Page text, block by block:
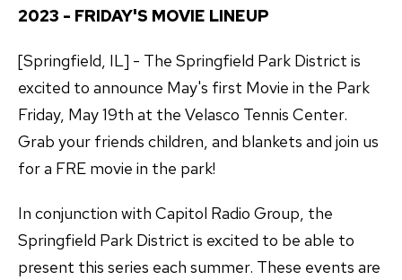
2023 - FRIDAY'S MOVIE LINEUP
[Springfield, IL] - The Springfield Park District is
excited to announce May's first Movie in the Park
Friday, May 19th at the Velasco Tennis Center.
Grab your friends children, and blankets and join us
for a FRE movie in the park!
In conjunction with Capitol Radio Group, the
Springfield Park District is excited to be able to
present this series each summer. These events are